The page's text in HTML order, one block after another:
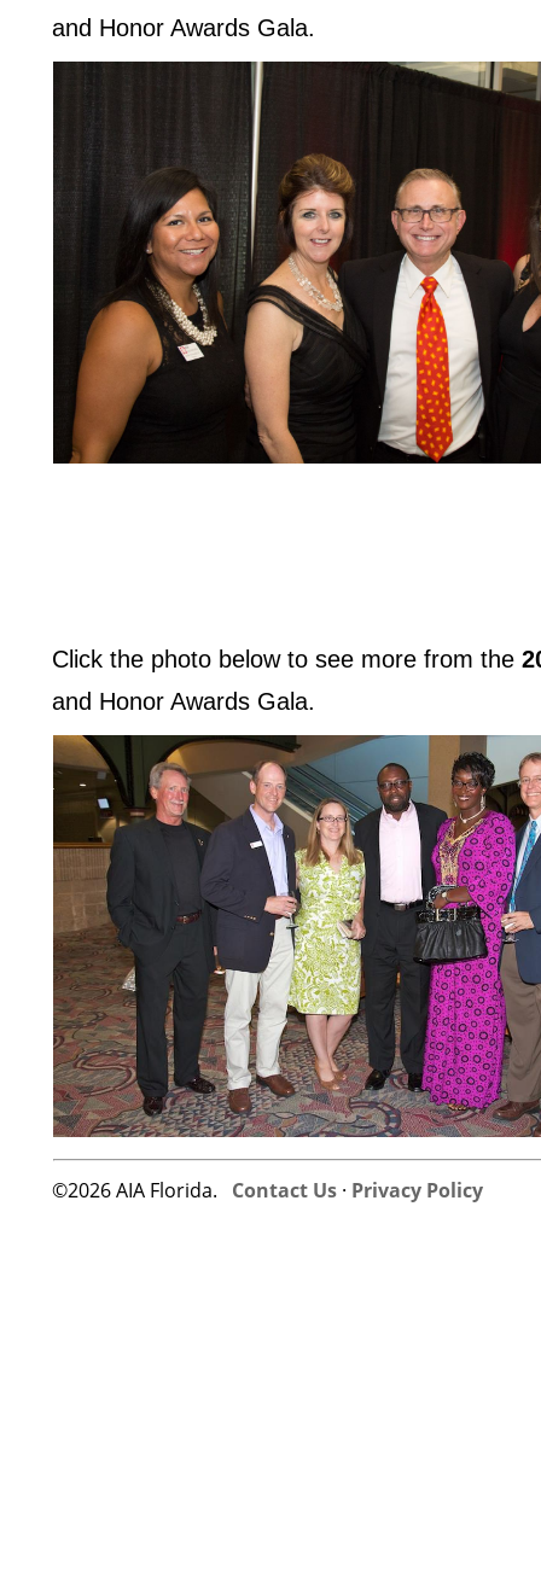
and Honor Awards Gala.
Click the photo below to see more from the
and Honor Awards Gala.
©2026 AIA Florida. Contact Us · Privacy Policy